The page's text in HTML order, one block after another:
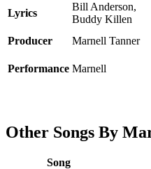
Lyrics
Bill Anderson,
Buddy Killen
Producer
Marnell Tanner
Performance Marnell
Other Songs By
Song